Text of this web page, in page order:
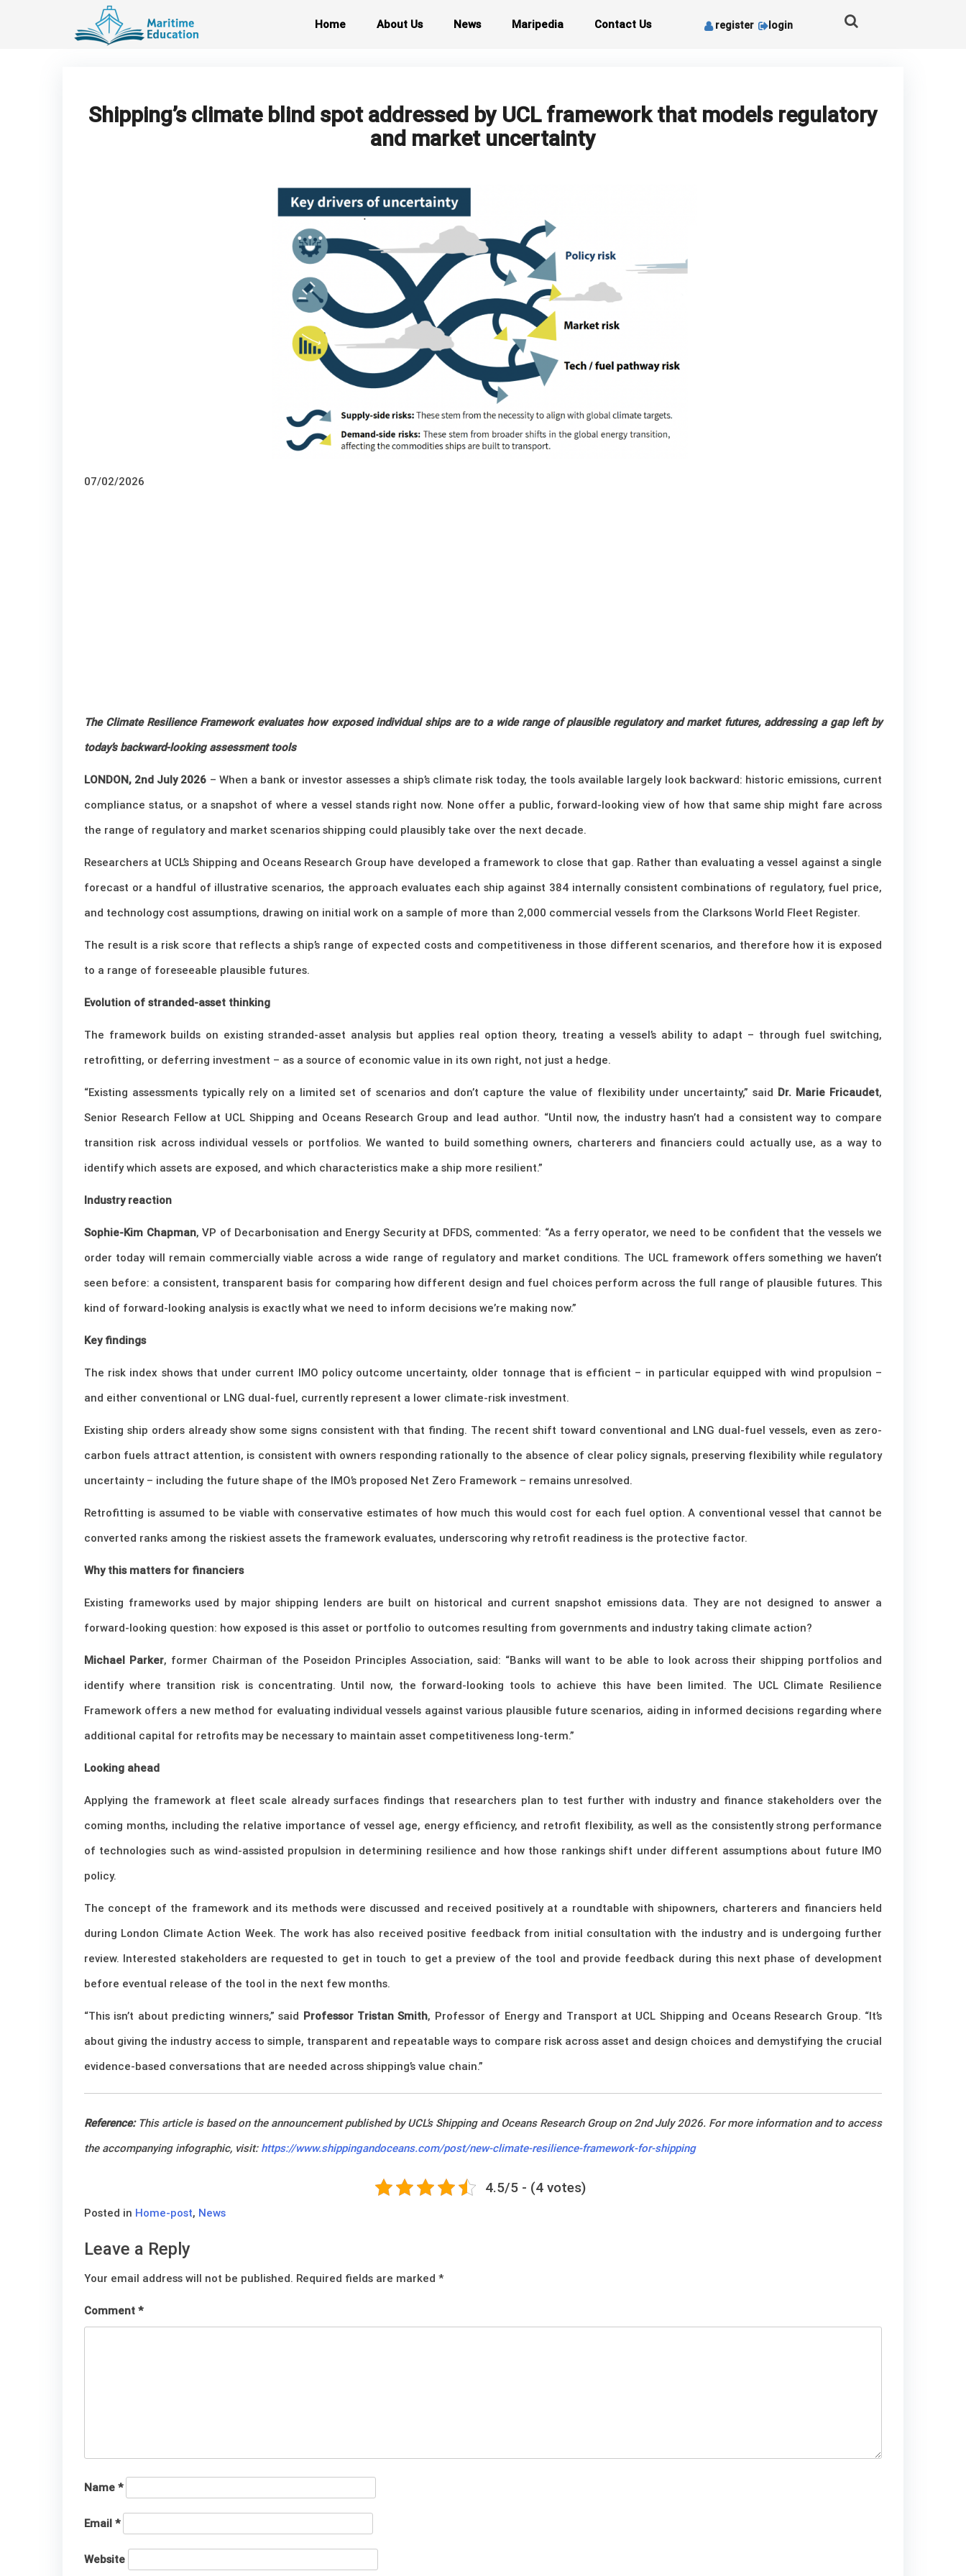
Home About Us News Maripedia Contact Us register login
Shipping’s climate blind spot addressed by UCL framework that models regulatory
and market uncertainty
07/02/2026
The Climate Resilience Framework evaluates how exposed individual ships are to a wide range of plausible regulatory and market futures, addressing a gap left by
today’s backward-looking assessment tools
LONDON, 2nd July 2026 – When a bank or investor assesses a ship’s climate risk today, the tools available largely look backward: historic emissions, current
compliance status, or a snapshot of where a vessel stands right now. None offer a public, forward-looking view of how that same ship might fare across
the range of regulatory and market scenarios shipping could plausibly take over the next decade.
Researchers at UCL’s Shipping and Oceans Research Group have developed a framework to close that gap. Rather than evaluating a vessel against a single
forecast or a handful of illustrative scenarios, the approach evaluates each ship against 384 internally consistent combinations of regulatory, fuel price,
and technology cost assumptions, drawing on initial work on a sample of more than 2,000 commercial vessels from the Clarksons World Fleet Register.
The result is a risk score that reflects a ship’s range of expected costs and competitiveness in those different scenarios, and therefore how it is exposed
to a range of foreseeable plausible futures.
Evolution of stranded-asset thinking
The framework builds on existing stranded-asset analysis but applies real option theory, treating a vessel’s ability to adapt – through fuel switching,
retrofitting, or deferring investment – as a source of economic value in its own right, not just a hedge.
“Existing assessments typically rely on a limited set of scenarios and don’t capture the value of flexibility under uncertainty,” said Dr. Marie Fricaudet,
Senior Research Fellow at UCL Shipping and Oceans Research Group and lead author. “Until now, the industry hasn’t had a consistent way to compare
transition risk across individual vessels or portfolios. We wanted to build something owners, charterers and financiers could actually use, as a way to
identify which assets are exposed, and which characteristics make a ship more resilient.”
Industry reaction
Sophie-Kim Chapman, VP of Decarbonisation and Energy Security at DFDS, commented: “As a ferry operator, we need to be confident that the vessels we
order today will remain commercially viable across a wide range of regulatory and market conditions. The UCL framework offers something we haven’t
seen before: a consistent, transparent basis for comparing how different design and fuel choices perform across the full range of plausible futures. This
kind of forward-looking analysis is exactly what we need to inform decisions we’re making now.”
Key findings
The risk index shows that under current IMO policy outcome uncertainty, older tonnage that is efficient – in particular equipped with wind propulsion –
and either conventional or LNG dual-fuel, currently represent a lower climate-risk investment.
Existing ship orders already show some signs consistent with that finding. The recent shift toward conventional and LNG dual-fuel vessels, even as zero-
carbon fuels attract attention, is consistent with owners responding rationally to the absence of clear policy signals, preserving flexibility while regulatory
uncertainty – including the future shape of the IMO’s proposed Net Zero Framework – remains unresolved.
Retrofitting is assumed to be viable with conservative estimates of how much this would cost for each fuel option. A conventional vessel that cannot be
converted ranks among the riskiest assets the framework evaluates, underscoring why retrofit readiness is the protective factor.
Why this matters for financiers
Existing frameworks used by major shipping lenders are built on historical and current snapshot emissions data. They are not designed to answer a
forward-looking question: how exposed is this asset or portfolio to outcomes resulting from governments and industry taking climate action?
Michael Parker, former Chairman of the Poseidon Principles Association, said: “Banks will want to be able to look across their shipping portfolios and
identify where transition risk is concentrating. Until now, the forward-looking tools to achieve this have been limited. The UCL Climate Resilience
Framework offers a new method for evaluating individual vessels against various plausible future scenarios, aiding in informed decisions regarding where
additional capital for retrofits may be necessary to maintain asset competitiveness long-term.”
Looking ahead
Applying the framework at fleet scale already surfaces findings that researchers plan to test further with industry and finance stakeholders over the
coming months, including the relative importance of vessel age, energy efficiency, and retrofit flexibility, as well as the consistently strong performance
of technologies such as wind-assisted propulsion in determining resilience and how those rankings shift under different assumptions about future IMO
policy.
The concept of the framework and its methods were discussed and received positively at a roundtable with shipowners, charterers and financiers held
during London Climate Action Week. The work has also received positive feedback from initial consultation with the industry and is undergoing further
review. Interested stakeholders are requested to get in touch to get a preview of the tool and provide feedback during this next phase of development
before eventual release of the tool in the next few months.
“This isn’t about predicting winners,” said Professor Tristan Smith, Professor of Energy and Transport at UCL Shipping and Oceans Research Group. “It’s
about giving the industry access to simple, transparent and repeatable ways to compare risk across asset and design choices and demystifying the crucial
evidence-based conversations that are needed across shipping’s value chain.”
Reference: This article is based on the announcement published by UCL’s Shipping and Oceans Research Group on 2nd July 2026. For more information and to access
the accompanying infographic, visit: https://www.shippingandoceans.com/post/new-climate-resilience-framework-for-shipping
4.5/5 - (4 votes)
Posted in Home-post, News
Leave a Reply
Your email address will not be published. Required fields are marked *
Comment *
Name *
Email *
Website